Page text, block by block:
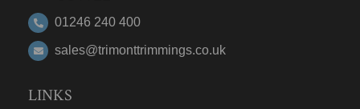
01246 240 400
sales@trimonttrimmings.co.uk
LINKS